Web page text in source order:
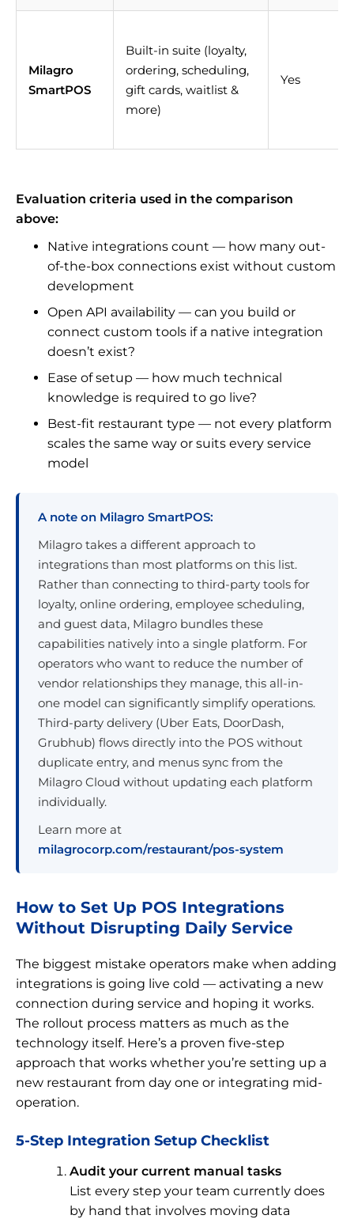
Milagro
SmartPOS
Built-in suite (loyalty,
ordering, scheduling,
gift cards, waitlist &
more)
Yes
Evaluation criteria used in the comparison
above:
Native integrations count — how many out-
of-the-box connections exist without custom
development
Open API availability — can you build or
connect custom tools if a native integration
doesn’t exist?
Ease of setup — how much technical
knowledge is required to go live?
Best-fit restaurant type — not every platform
scales the same way or suits every service
model
A note on Milagro SmartPOS:
Milagro takes a different approach to
integrations than most platforms on this list.
Rather than connecting to third-party tools for
loyalty, online ordering, employee scheduling,
and guest data, Milagro bundles these
capabilities natively into a single platform. For
operators who want to reduce the number of
vendor relationships they manage, this all-in-
one model can significantly simplify operations.
Third-party delivery (Uber Eats, DoorDash,
Grubhub) flows directly into the POS without
duplicate entry, and menus sync from the
Milagro Cloud without updating each platform
individually.
Learn more at
milagrocorp.com/restaurant/pos-system
How to Set Up POS Integrations
Without Disrupting Daily Service
The biggest mistake operators make when adding
integrations is going live cold — activating a new
connection during service and hoping it works.
The rollout process matters as much as the
technology itself. Here’s a proven five-step
approach that works whether you’re setting up a
new restaurant from day one or integrating mid-
operation.
5-Step Integration Setup Checklist
Audit your current manual tasks
List every step your team currently does
by hand that involves moving data